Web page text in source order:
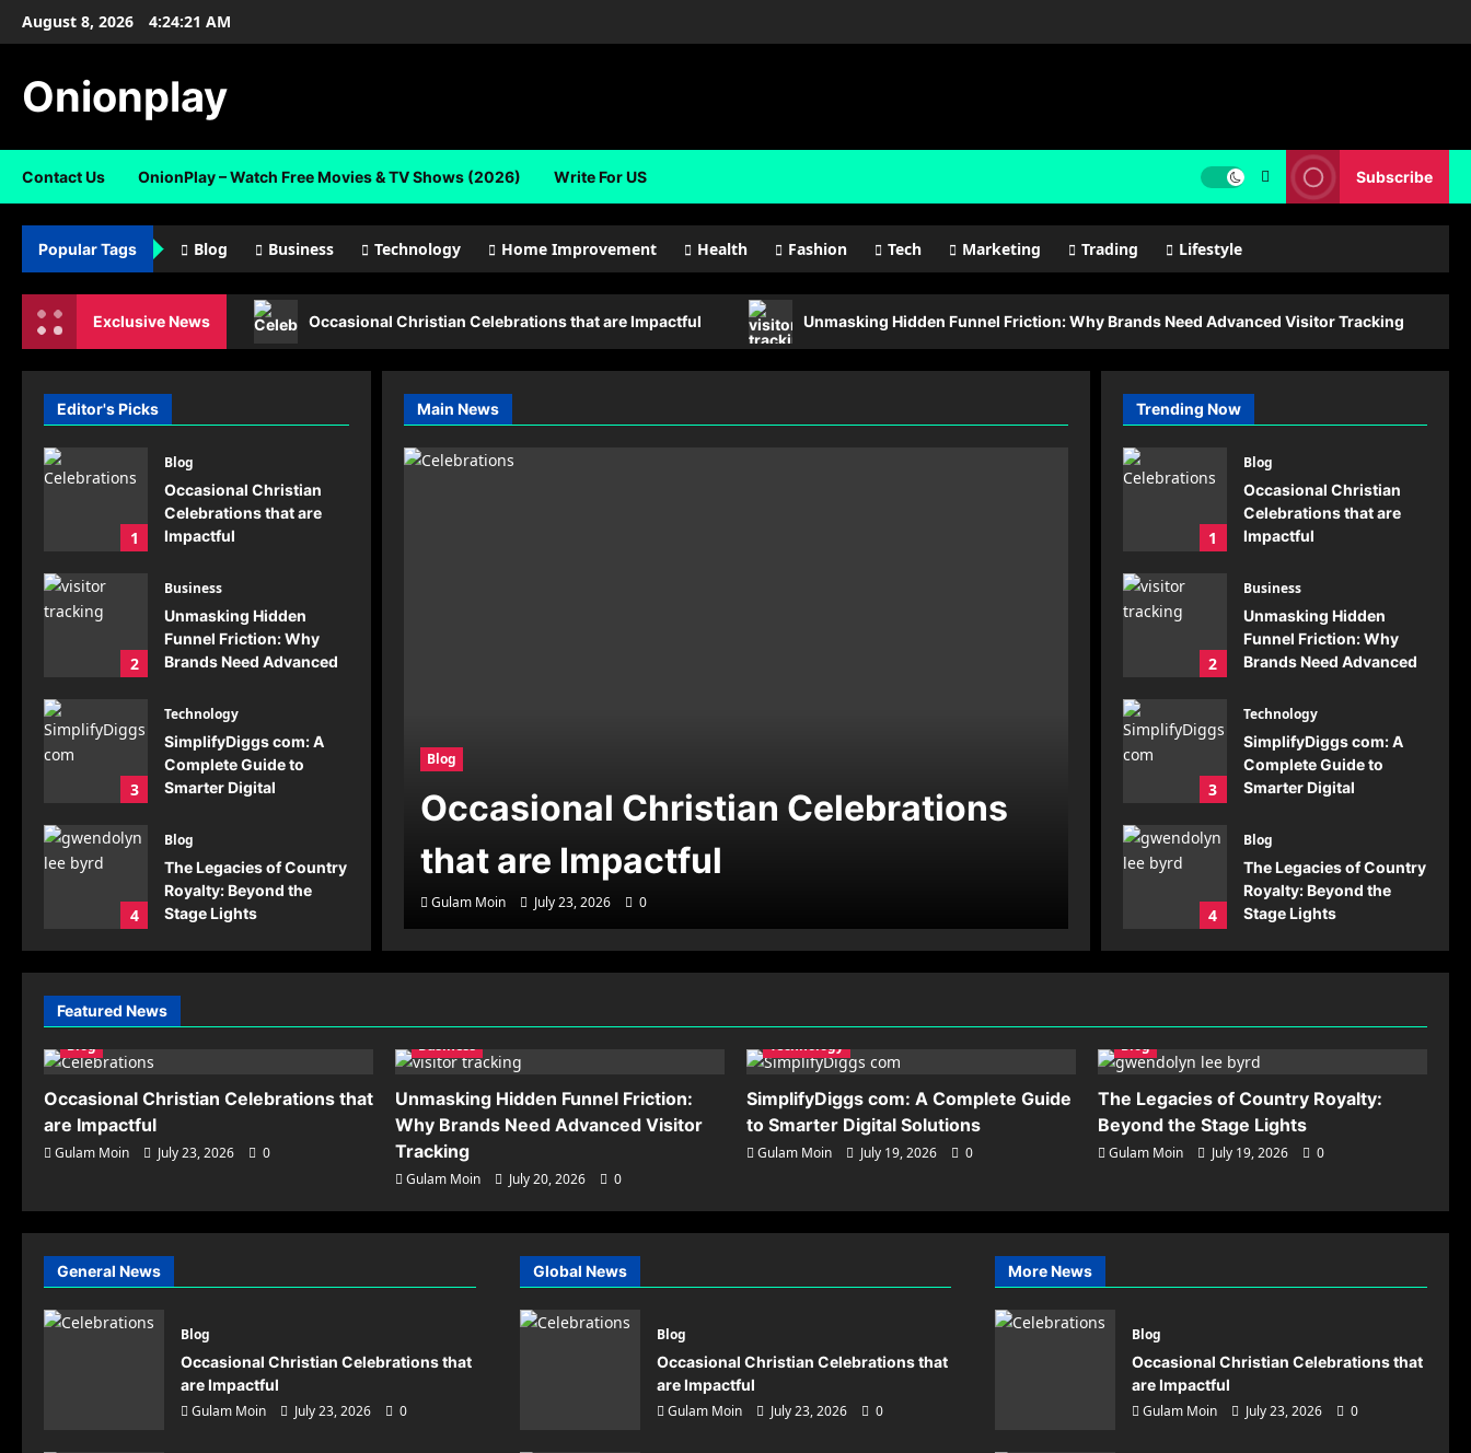
SkipAugust 8, 2026 4:24:21 AM
Onionplay
Contact Us OnionPlay – Watch Free Movies & TV Shows (2026) Write For US Subscribe
Popular Tags Blog Business Technology Home Improvement Health Fashion Tech Marketing Trading Lifestyle
Exclusive News Occasional Christian Celebrations that are Impactful Unmasking Hidden Funnel Friction: Why Brands Need Advanced Visitor Tracking
Editor's Picks
1
Blog
Occasional Christian
Celebrations that are
Impactful
2026
2
Business
Unmasking Hidden
Funnel Friction: Why
Brands Need Advanced
Gulam Moin
3
Technology
SimplifyDiggs com: A
Complete Guide to
Smarter Digital
Gulam Moin
4
Blog
The Legacies of Country
Royalty: Beyond the
Stage Lights
Scaling Paid Traffic
Operations: Advanced
Gulam Moin
July 17,
2026
0
Main News
Blog
Occasional Christian Celebrations
that are Impactful
Gulam Moin July 23, 2026 0
Business
Unmasking Hidden Funnel Friction:
Why Brands Need Advanced Visitor
Tracking
Trending Now
1
Blog
Occasional Christian
Celebrations that are
Impactful
2026
2
Business
Unmasking Hidden
Funnel Friction: Why
Brands Need Advanced
Gulam Moin
3
Technology
SimplifyDiggs com: A
Complete Guide to
Smarter Digital
Gulam Moin
4
Blog
The Legacies of Country
Royalty: Beyond the
Stage Lights
Account Association
Gulam Moin
July 17,
2026
0
Featured News
Blog
Occasional Christian Celebrations that
are Impactful
Gulam Moin July 23, 2026 0
Business
Unmasking Hidden Funnel Friction:
Why Brands Need Advanced Visitor
Tracking
Gulam Moin July 20, 2026 0
Technology
SimplifyDiggs com: A Complete Guide
to Smarter Digital Solutions
Gulam Moin July 19, 2026 0
Blog
The Legacies of Country Royalty:
Beyond the Stage Lights
Gulam Moin July 19, 2026 0
General News
Blog
Occasional Christian Celebrations that
are Impactful
Gulam Moin
July 23, 2026 0
Global News
Blog
Occasional Christian Celebrations that
are Impactful
Gulam Moin
July 23, 2026 0
More News
Blog
Occasional Christian Celebrations that
are Impactful
Gulam Moin
July 23, 2026 0